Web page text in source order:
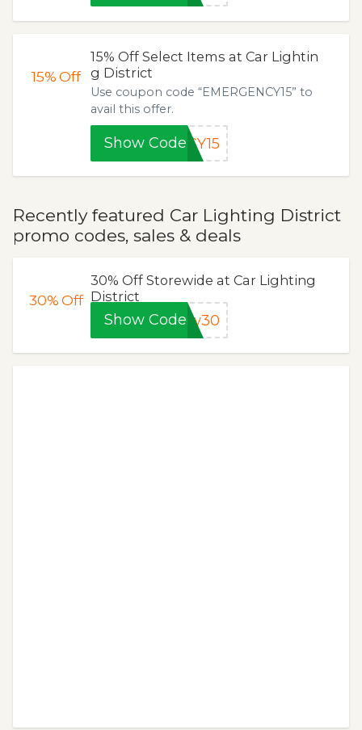
15%Off
15% Off Select Items at Car Lightin
g District
Use coupon code “EMERGENCY15” to
avail this offer.
Show Code CY15
Recently featured Car Lighting District
promo codes, sales & deals
30%Off
30% Off Storewide at Car Lighting
District
Show Codeow30